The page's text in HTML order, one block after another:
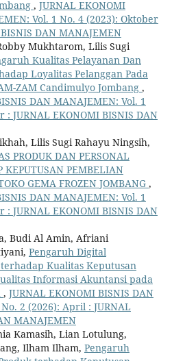
, JURNAL EKONOMI
Vol. 1 No. 4 (2023): Oktober
DAN MANAJEMEN
Mukhtarom, Lilis Sugi
Kualitas Pelayanan Dan
Loyalitas Pelanggan Pada
ZAM Candimulyo Jombang ,
DAN MANAJEMEN: Vol. 1
: JURNAL EKONOMI BISNIS DAN
Lilis Sugi Rahayu Ningsih,
PRODUK DAN PERSONAL
KEPUTUSAN PEMBELIAN
GEMA FROZEN JOMBANG ,
DAN MANAJEMEN: Vol. 1
: JURNAL EKONOMI BISNIS DAN
Budi Al Amin, Afriani
Pengaruh Digital
Kualitas Keputusan
Informasi Akuntansi pada
, JURNAL EKONOMI BISNIS DAN
2 (2026): April : JURNAL
MANAJEMEN
Kamasih, Lian Lotulung,
Ilham Ilham, Pengaruh